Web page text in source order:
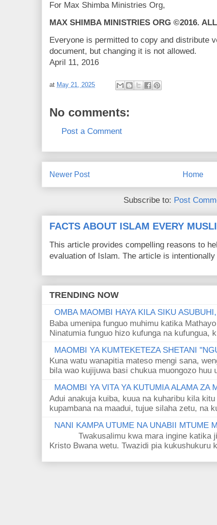
For Max Shimba Ministries Org,
MAX SHIMBA MINISTRIES ORG ©2016.
Everyone is permitted to copy and distribute
document, but changing it is not allowed.
April 11, 2016
at May 21, 2025
No comments:
Post a Comment
Newer Post Home
Subscribe to: Post
FACTS ABOUT ISLAM EVERY
This article provides compelling reasons to
evaluation of Islam. The article is
TRENDING NOW
OMBA MAOMBI HAYA KILA SIKU
Baba umenipa funguo muhimu katika
Ninatumia funguo hizo kufunga na kufungua,
MAOMBI YA KUMTEKETEZA SHETANI
Kuna watu wanapitia mateso mengi sana,
bila wao kujijuwa basi chukua muongozo huu
MAOMBI YA VITA YA KUTUMIA ALAMA ZA
Adui anakuja kuiba, kuua na kuharibu kila
kupambana na maadui, tujue silaha zetu, na
NANI KAMPA UTUME NA UNABII MTUME
Twakusalimu kwa mara ingine katika
Kristo Bwana wetu. Twazidi pia kukushukuru